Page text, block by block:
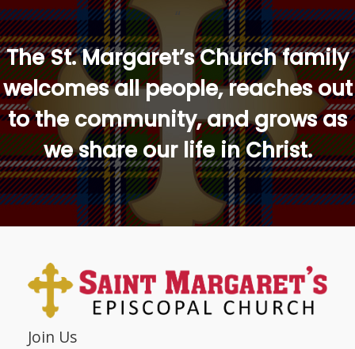
The St. Margaret’s Church family
welcomes all people, reaches out
to the community, and grows as
we share our life in Christ.
Join Us